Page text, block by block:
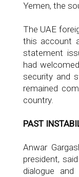
Yemen, the
The UAE
this account
statement
had
security and
remained
country.
PAST
Anwar
president,
dialogue